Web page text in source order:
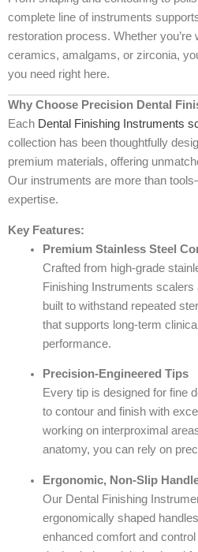
complete line of instruments
restoration process. Whether
ceramics, amalgams, or zirconia,
you need right here.
Why Choose Precision Dental
Each Dental Finishing Instruments
collection has been thoughtfully
premium materials, offering
Our instruments are more than
expertise.
Key Features:
Premium Stainless Steel
Crafted from high-grade
Finishing Instruments
built to withstand repeated
that supports long-term
performance.
Precision-Engineered Tips
Every tip is designed for fine
to contour and finish with
working on interproximal
anatomy, you can rely on
Ergonomic, Non-Slip
Our Dental Finishing
ergonomically shaped
enhanced comfort and